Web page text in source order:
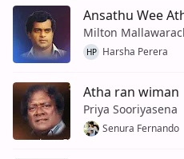
Ansathu Wee
Milton
HP Harsha Perera
Atha ran wiman
Priya Sooriyasena
Senura Fernando